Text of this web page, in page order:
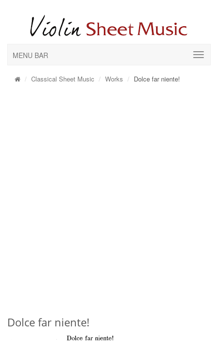
MENU BAR
Classical Sheet Music Works Dolce far niente!
Dolce far niente!